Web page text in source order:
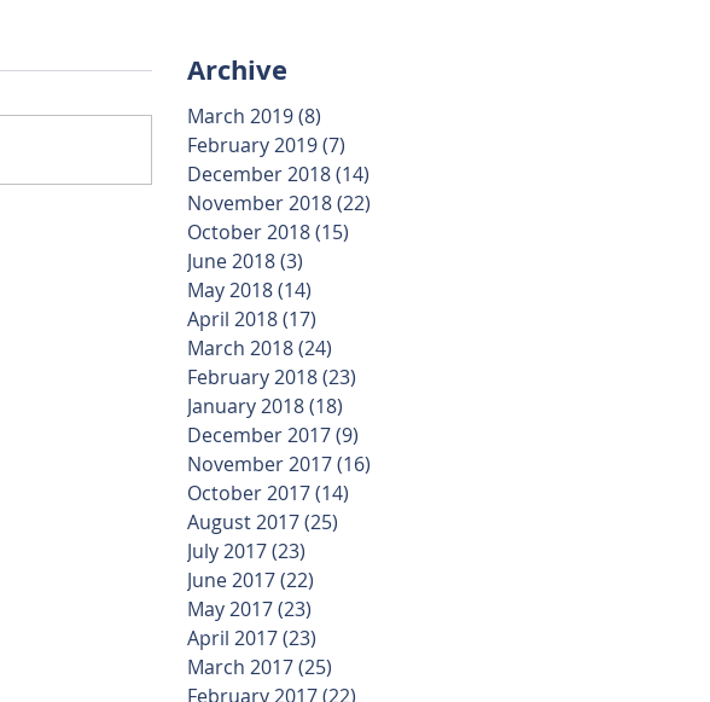
Archive
March 2019(8)
February 2019(7)
December 2018(14)
November 2018(22)
October 2018(15)
June 2018(3)
May 2018(14)
April 2018(17)
March 2018(24)
February 2018(23)
January 2018(18)
December 2017(9)
November 2017(16)
October 2017(14)
August 2017(25)
July 2017(23)
June 2017(22)
May 2017(23)
April 2017(23)
March 2017(25)
February 2017(22)